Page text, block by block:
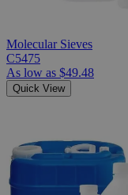
Molecular Sieves
C5475
As low as $49.48
Quick View